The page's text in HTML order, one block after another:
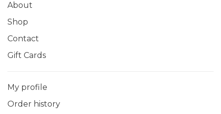
About
Shop
Contact
Gift Cards
My profile
Order history